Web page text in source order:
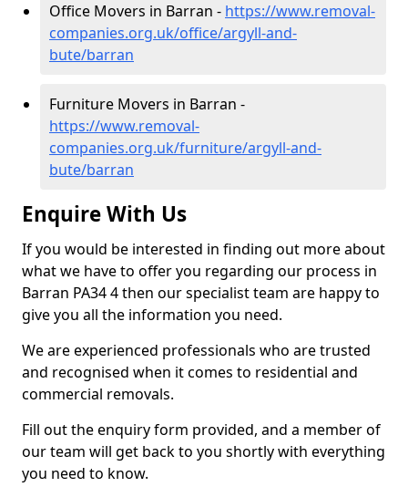
Office Movers in Barran - https://www.removal-
companies.org.uk/office/argyll-and-
bute/barran
Furniture Movers in Barran -
https://www.removal-
companies.org.uk/furniture/argyll-and-
bute/barran
Enquire With Us
If you would be interested in finding out more about
what we have to offer you regarding our process in
Barran PA34 4 then our specialist team are happy to
give you all the information you need.
We are experienced professionals who are trusted
and recognised when it comes to residential and
commercial removals.
Fill out the enquiry form provided, and a member of
our team will get back to you shortly with everything
you need to know.